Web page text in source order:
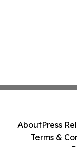
AboutPress
Terms &